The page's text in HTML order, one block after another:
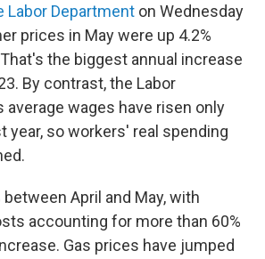
Labor Department on Wednesday
prices in May were up 4.2%
the biggest annual increase
By contrast, the Labor
average wages have risen only
year, so workers' real spending
April and May, with
accounting for more than 60%
Gas prices have jumped